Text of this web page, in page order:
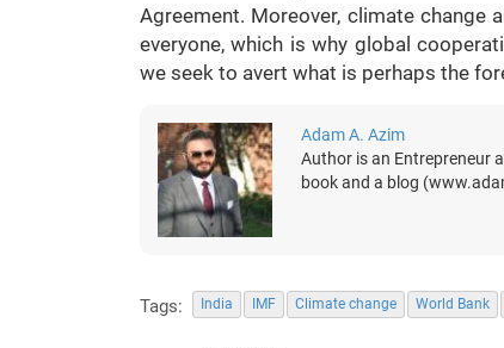
Agreement. Moreover, climate change
everyone, which is why global
we seek to avert what is perhaps the
Adam A. Azim
Author is an Entrepreneur
book and a blog
Tags: India IMF Climate change World Bank